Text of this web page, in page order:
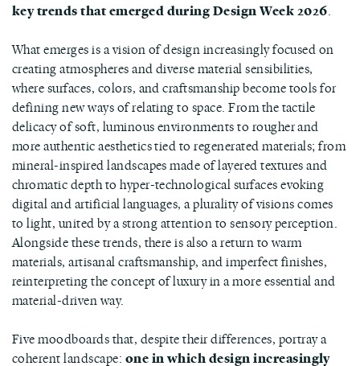
key trends that emerged during Design Week 2026.
What emerges is a vision of design increasingly focused on
creating atmospheres and diverse material sensibilities,
where surfaces, colors, and craftsmanship become tools for
defining new ways of relating to space. From the tactile
delicacy of soft, luminous environments to rougher and
more authentic aesthetics tied to regenerated materials; from
mineral-inspired landscapes made of layered textures and
chromatic depth to hyper-technological surfaces evoking
digital and artificial languages, a plurality of visions comes
to light, united by a strong attention to sensory perception.
Alongside these trends, there is also a return to warm
materials, artisanal craftsmanship, and imperfect finishes,
reinterpreting the concept of luxury in a more essential and
material-driven way.
Five moodboards that, despite their differences, portray a
coherent landscape: one in which design increasingly